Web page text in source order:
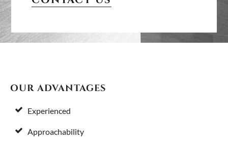
OUR ADVANTAGES
Experienced
Approachability